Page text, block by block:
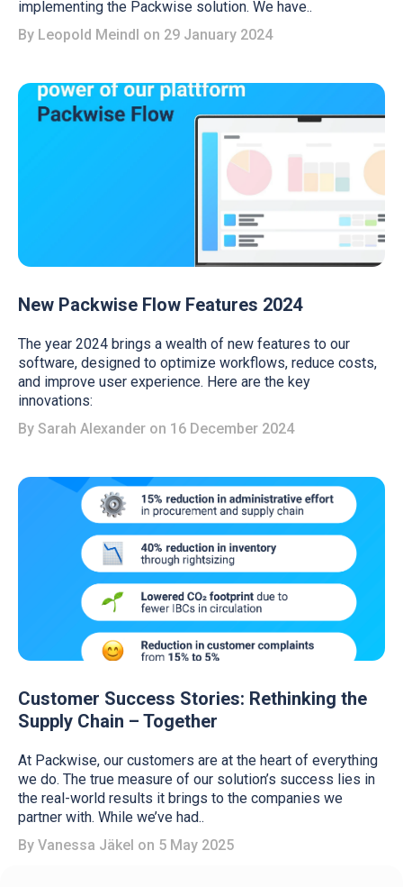
implementing the Packwise solution. We have..
By Leopold Meindl on 29 January 2024
New Packwise Flow Features 2024
The year 2024 brings a wealth of new features to our
software, designed to optimize workflows, reduce costs,
and improve user experience. Here are the key
innovations:
By Sarah Alexander on 16 December 2024
Customer Success Stories: Rethinking the
Supply Chain – Together
At Packwise, our customers are at the heart of everything
we do. The true measure of our solution’s success lies in
the real-world results it brings to the companies we
partner with. While we’ve had..
By Vanessa Jäkel on 5 May 2025